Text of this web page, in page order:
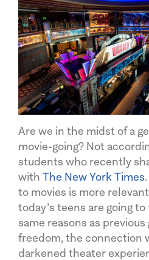
Are we in the midst of a
movie-going? Not
students who recently
with The New York Times
to movies is more
today’s teens are going
same reasons as
freedom, the connection
darkened theater